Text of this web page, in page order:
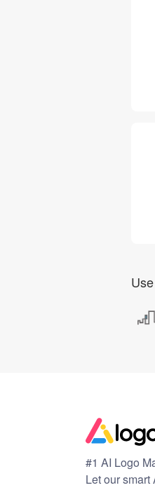
Use
#1 AI Logo
Let our